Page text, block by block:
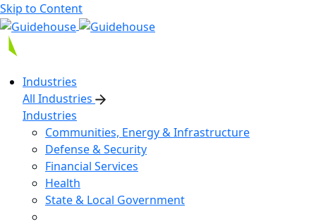
Skip to Content
Industries
All Industries
Industries
Communities, Energy & Infrastructure
Defense & Security
Financial Services
Health
State & Local Government